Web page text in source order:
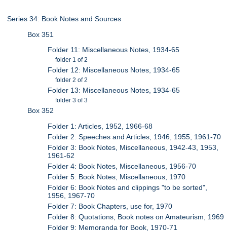
Series 34: Book Notes and Sources
Box 351
Folder 11: Miscellaneous Notes, 1934-65
folder 1 of 2
Folder 12: Miscellaneous Notes, 1934-65
folder 2 of 2
Folder 13: Miscellaneous Notes, 1934-65
folder 3 of 3
Box 352
Folder 1: Articles, 1952, 1966-68
Folder 2: Speeches and Articles, 1946, 1955, 1961-70
Folder 3: Book Notes, Miscellaneous, 1942-43, 1953,
1961-62
Folder 4: Book Notes, Miscellaneous, 1956-70
Folder 5: Book Notes, Miscellaneous, 1970
Folder 6: Book Notes and clippings "to be sorted",
1956, 1967-70
Folder 7: Book Chapters, use for, 1970
Folder 8: Quotations, Book notes on Amateurism, 1969
Folder 9: Memoranda for Book, 1970-71